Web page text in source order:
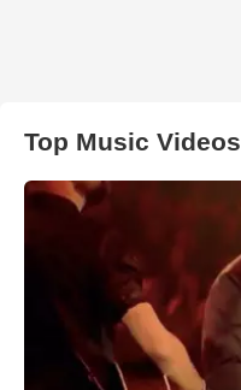
Top Music Videos